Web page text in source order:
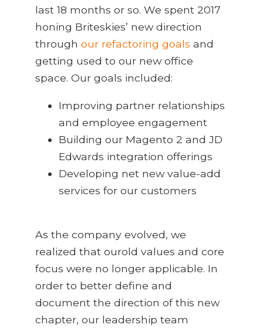
last 18 months or so. We spent 2017
honing Briteskies’ new direction
through our refactoring goals and
getting used to our new office
space. Our goals included:
Improving partner relationships
and employee engagement
Building our Magento 2 and JD
Edwards integration offerings
Developing net new value-add
services for our customers
As the company evolved, we
realized that ourold values and core
focus were no longer applicable. In
order to better define and
document the direction of this new
chapter, our leadership team